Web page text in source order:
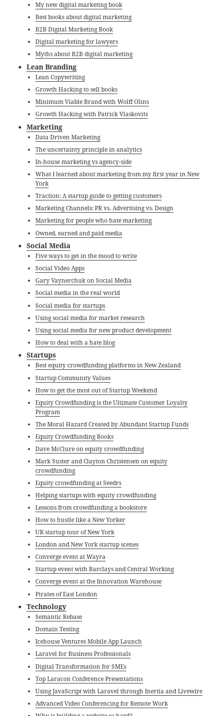
My new digital marketing book
Best books about digital marketing
B2B Digital Marketing Book
Digital marketing for lawyers
Myths about B2B digital marketing
Lean Branding
Lean Copywriting
Growth Hacking to sell books
Minimum Viable Brand with Wolff Olins
Growth Hacking with Patrick Vlaskovits
Marketing
Data Driven​ Marketing
The uncertainty principle in analytics
In-house marketing vs agency-side
What I learned about marketing from my first year in New
York
Traction: A startup guide to getting customers
Marketing Channels: PR vs. Advertising vs. Design
Marketing for people who hate marketing
Owned, earned and paid media
Social Media
Five ways to get in the mood to write
Social Video Apps
Gary Vaynerchuk on Social Media
Social media in the real world
Social media for startups
Using social media for market research
Using social media for new product development
How to deal with a hate blog
Startups
Best equity crowdfunding platforms in New Zealand
Startup Community Values
How to get the most out of Startup Weekend
Equity Crowdfunding is the Ultimate Customer Loyalty
Program
The Moral Hazard Created by Abundant Startup Funds
Equity Crowdfunding Books
Dave McClure on equity crowdfunding
Mark Suster and Clayton Christensen on equity
crowdfunding
Equity crowdfunding at Seedrs
Helping startups with equity crowdfunding
Lessons from crowdfunding a bookstore
How to hustle like a New Yorker
UK startup tour of New York
London and New York startup scenes
Converge event at Wayra
Startup event with Barclays and Central Working
Converge event at the Innovation Warehouse
Pirates of East London
Technology
Semantic Rebase
Domain Testing
Icehouse Ventures Mobile App Launch
Laravel for Business Professionals
Digital Transformation for SMEs
Top Laracon Conference Presentations
Using JavaScript with Laravel through Inertia and Livewire
Advanced Video Conferencing for Remote Work